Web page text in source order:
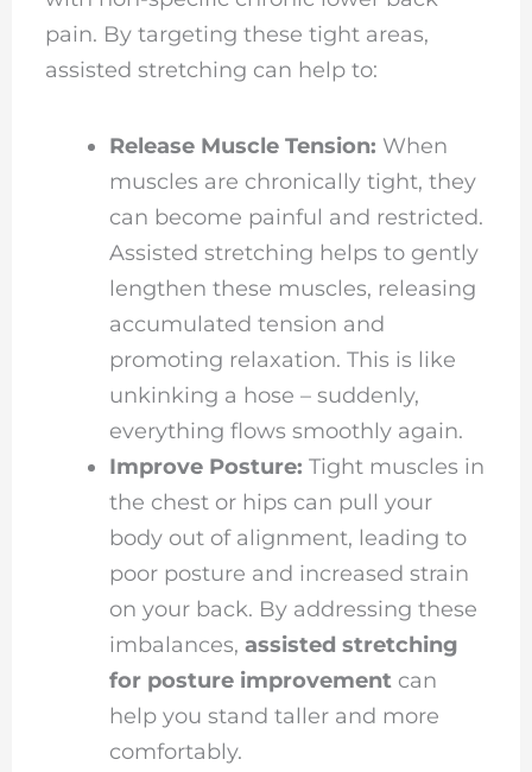
pain. By targeting these tight areas,
assisted stretching can help to:
Release Muscle Tension: When
muscles are chronically tight, they
can become painful and restricted.
Assisted stretching helps to gently
lengthen these muscles, releasing
accumulated tension and
promoting relaxation. This is like
unkinking a hose – suddenly,
everything flows smoothly again.
Improve Posture: Tight muscles in
the chest or hips can pull your
body out of alignment, leading to
poor posture and increased strain
on your back. By addressing these
imbalances, assisted stretching
for posture improvementcan
help you stand taller and more
comfortably.